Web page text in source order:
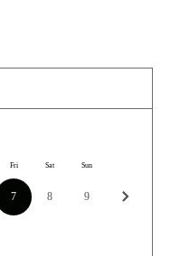
Fri
7
Sat
8
Sun
9